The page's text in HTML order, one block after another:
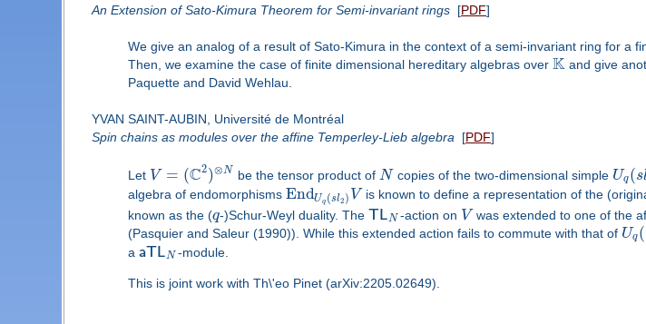
An Extension of Sato-Kimura Theorem for Semi-invariant rings[PDF]
We give an analog of a result of Sato-Kimura in the context of a semi-invariant ring for a
Then, we examine the case of finite dimensional hereditary algebras over K and give
Paquette and David Wehlau.
YVAN SAINT-AUBIN, Université de Montréal
Spin chains as modules over the affine Temperley-Lieb algebra [PDF]
Let V = (C2)⊗N be the tensor product of N copies of the two-dimensional simple Uq(s
algebra of endomorphisms EndUq (sl2 ) V is known to define a representation of the
known as the (q-)Schur-Weyl duality. TheTLN -action on Vwas extended to one of the
(Pasquier and Saleur (1990)). While this extended action fails to commute with that of Uq(
a aTLN -module.
This is joint work with Th\'eo Pinet (arXiv:2205.02649).